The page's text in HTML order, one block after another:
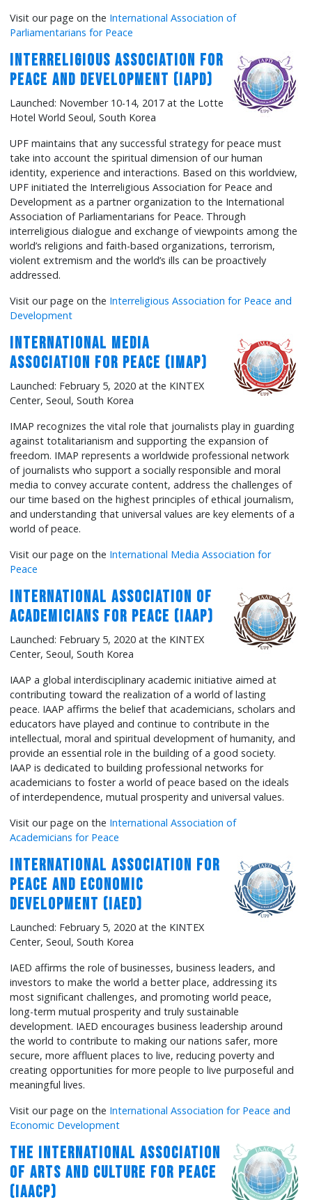
Visit our page on the International Association of
Parliamentarians for Peace
Interreligious Association for
Peace and Development (IAPD)
Launched: November 10-14, 2017 at the Lotte
Hotel World Seoul, South Korea
UPF maintains that any successful strategy for peace must
take into account the spiritual dimension of our human
identity, experience and interactions. Based on this worldview,
UPF initiated the Interreligious Association for Peace and
Development as a partner organization to the International
Association of Parliamentarians for Peace. Through
interreligious dialogue and exchange of viewpoints among the
world’s religions and faith-based organizations, terrorism,
violent extremism and the world’s ills can be proactively
addressed.
Visit our page on the Interreligious Association for Peace and
Development
International Media
Association for Peace (IMAP)
Launched: February 5, 2020 at the KINTEX
Center, Seoul, South Korea
IMAP recognizes the vital role that journalists play in guarding
against totalitarianism and supporting the expansion of
freedom. IMAP represents a worldwide professional network
of journalists who support a socially responsible and moral
media to convey accurate content, address the challenges of
our time based on the highest principles of ethical journalism,
and understanding that universal values are key elements of a
world of peace.
Visit our page on the International Media Association for
Peace
International Association of
Academicians for Peace (IAAP)
Launched: February 5, 2020 at the KINTEX
Center, Seoul, South Korea
IAAP a global interdisciplinary academic initiative aimed at
contributing toward the realization of a world of lasting
peace. IAAP affirms the belief that academicians, scholars and
educators have played and continue to contribute in the
intellectual, moral and spiritual development of humanity, and
provide an essential role in the building of a good society.
IAAP is dedicated to building professional networks for
academicians to foster a world of peace based on the ideals
of interdependence, mutual prosperity and universal values.
Visit our page on the International Association of
Academicians for Peace
International Association for
Peace and Economic
Development (IAED)
Launched: February 5, 2020 at the KINTEX
Center, Seoul, South Korea
IAED affirms the role of businesses, business leaders, and
investors to make the world a better place, addressing its
most significant challenges, and promoting world peace,
long-term mutual prosperity and truly sustainable
development. IAED encourages business leadership around
the world to contribute to making our nations safer, more
secure, more affluent places to live, reducing poverty and
creating opportunities for more people to live purposeful and
meaningful lives.
Visit our page on the International Association for Peace and
Economic Development
The International Association
of Arts and Culture for Peace
(IAACP)